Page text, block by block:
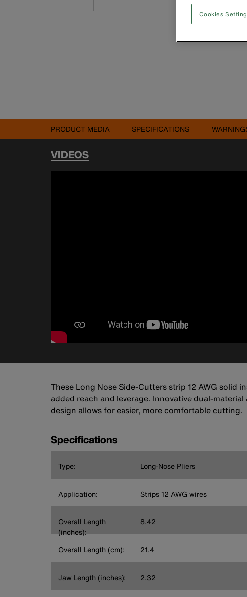
PRODUCT MEDIA SPECIFICATIONS
VIDEOS
These Long Nose Side-Cutters strip 12 AWG solid
added reach and leverage. Innovative dual-
design allows for easier, more comfortable cutting.
Specifications
Type: Long-Nose Pliers
Application: Strips 12 AWG wires
Overall Length
(inches):
8.42
Overall Length (cm): 21.4
Jaw Length (inches): 2.32
Cookies